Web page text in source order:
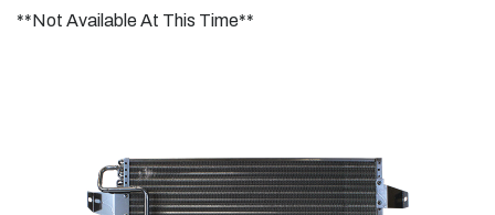
**Not Available At This Time**